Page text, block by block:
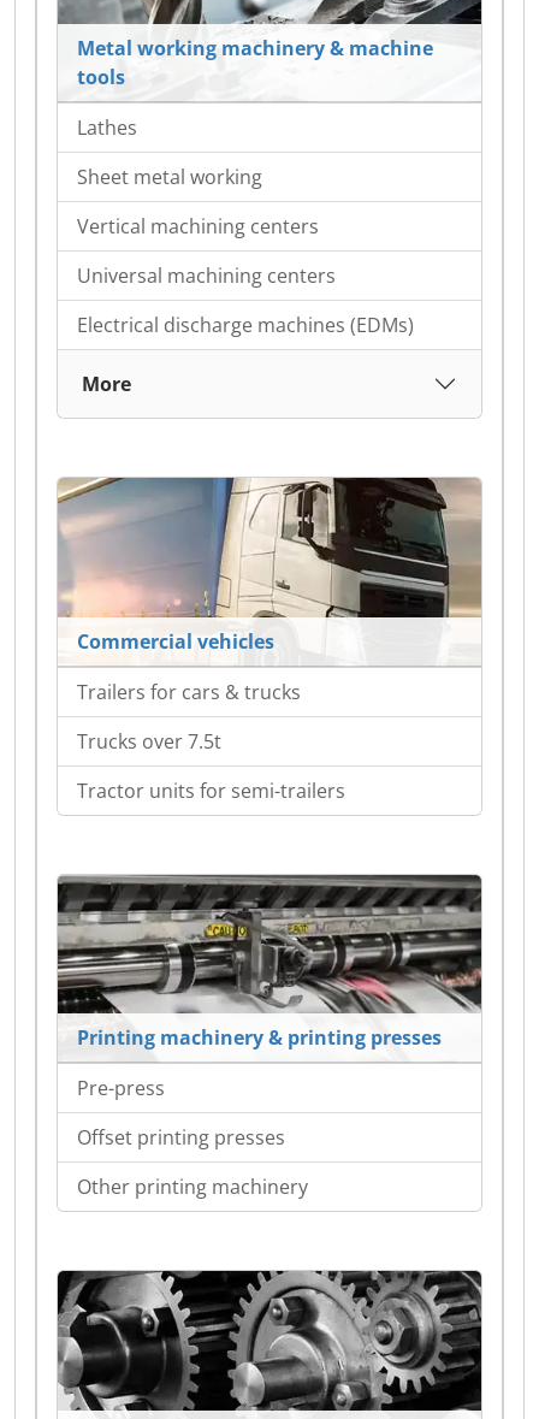
Metal working machinery & machine
tools
Lathes
Sheet metal working
Vertical machining centers
Universal machining centers
Electrical discharge machines (EDMs)
More
Commercial vehicles
Trailers for cars & trucks
Trucks over 7.5t
Tractor units for semi-trailers
Printing machinery & printing presses
Pre-press
Offset printing presses
Other printing machinery